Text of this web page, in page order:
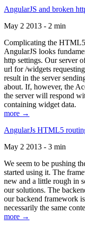
AngularJS and broken
May 2 2013 - 2 min
Complicating the
AngularJS looks
http settings. Our server
url for /widgets
result in the server
about. If, however, the
the server will respond
containing widget data.
more →
AngularJs HTML5
May 2 2013 - 3 min
We seem to be pushing
started using it. The
new and a little rough in
our solutions. The
our backend framework
necessarily the same
more →